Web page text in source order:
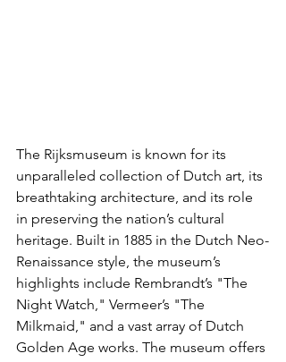
The Rijksmuseum is known for its
unparalleled collection of Dutch art, its
breathtaking architecture, and its role
in preserving the nation’s cultural
heritage. Built in 1885 in the Dutch Neo-
Renaissance style, the museum’s
highlights include Rembrandt’s "The
Night Watch," Vermeer’s "The
Milkmaid," and a vast array of Dutch
Golden Age works. The museum offers